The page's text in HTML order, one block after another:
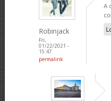
Robinjack
Fri,
01/22/2021 -
15:47
permalink
A